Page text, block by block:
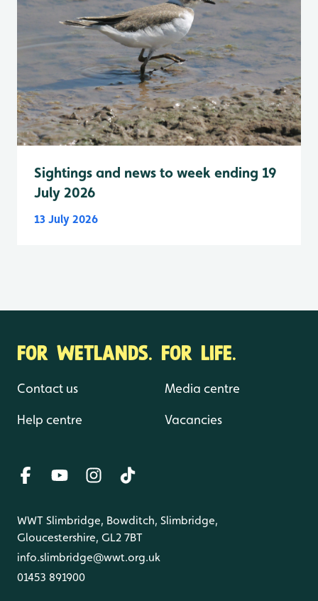
Sightings and news to week ending 19
July 2026
13 July 2026
FOR WETLANDS. FOR LIFE.
Contact us
Help centre
Media centre
Vacancies
WWT Slimbridge, Bowditch, Slimbridge,
Gloucestershire, GL2 7BT
info.slimbridge@wwt.org.uk
01453 891900